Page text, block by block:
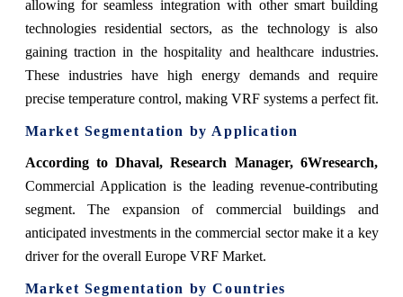
allowing for seamless integration with other smart building
technologies residential sectors, as the technology is also
gaining traction in the hospitality and healthcare industries.
These industries have high energy demands and require
precise temperature control, making VRF systems a perfect fit.
Market Segmentation by Application
According to Dhaval, Research Manager, 6Wresearch,
Commercial Application is the leading revenue-contributing
segment. The expansion of commercial buildings and
anticipated investments in the commercial sector make it a key
driver for the overall Europe VRF Market.
Market Segmentation by Countries